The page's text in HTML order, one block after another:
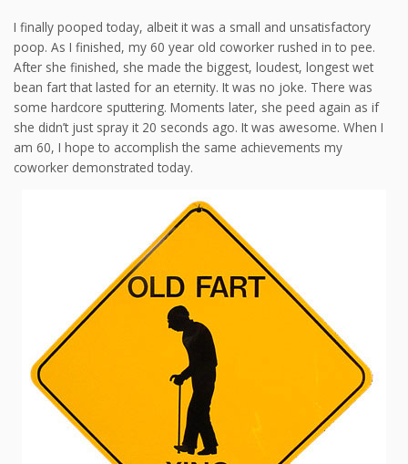
I finally pooped today, albeit it was a small and unsatisfactory
poop. As I finished, my 60 year old coworker rushed in to pee.
After she finished, she made the biggest, loudest, longest wet
bean fart that lasted for an eternity. It was no joke. There was
some hardcore sputtering. Moments later, she peed again as if
she didn’t just spray it 20 seconds ago. It was awesome. When I
am 60, I hope to accomplish the same achievements my
coworker demonstrated today.